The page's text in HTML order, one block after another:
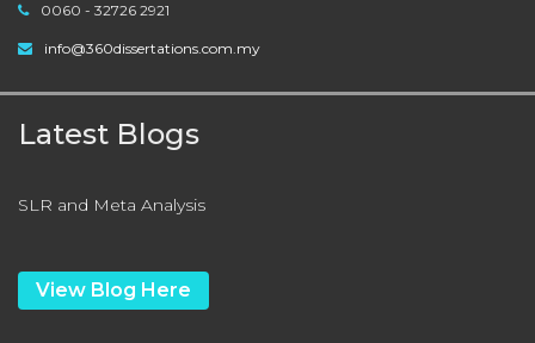
0060 - 32726 2921
info@360dissertations.com.my
Latest Blogs
SLR and Meta Analysis
View Blog Here